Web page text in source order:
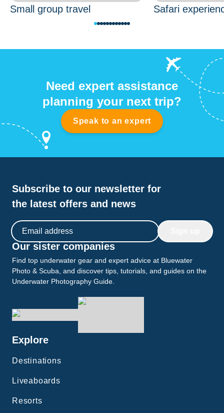
Small group travel Safari
Need expert assistance
planning your next trip?
Speak to an expert
Subscribe to our newsletter for
the latest offers and news
Email address
Our sister companies
Find top underwater gear and expert advice at Bluewater
Photo & Scuba, and discover tips, tutorials, and guides on the
Underwater Photography Guide.
Explore
Destinations
Liveaboards
Resorts